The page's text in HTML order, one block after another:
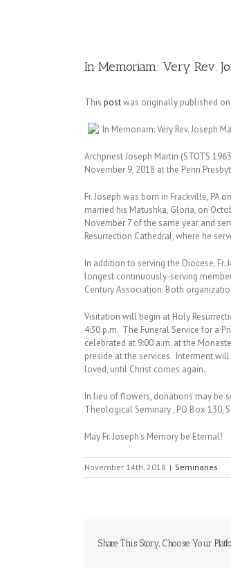
In Memoriam: Very Rev.
This postwas originally published
In Memoriam: Very Rev. Joseph
Archpriest Joseph Martin (STOTS
November 9, 2018 at the Penn
Fr. Joseph was born in Frackville, PA
married his Matushka, Gloria, on
November 7 of the same year and
Resurrection Cathedral, where he
In addition to serving the Diocese, Fr.
longest continuously-serving
Century Association. Both
Visitation will begin at Holy
4:30 p.m. The Funeral Service for a
celebrated at 9:00 a.m. at the
preside at the services. Interment
loved, until Christ comes again.
In lieu of flowers, donations may be
Theological Seminary , PO Box 130,
May Fr. Joseph’s Memory be Eternal!
November 14th, 2018 | Seminaries
Share This Story, Choose Your